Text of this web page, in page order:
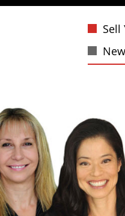
Sell